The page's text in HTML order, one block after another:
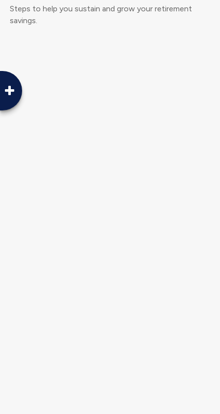
Steps to help you sustain and grow your retirement
savings.